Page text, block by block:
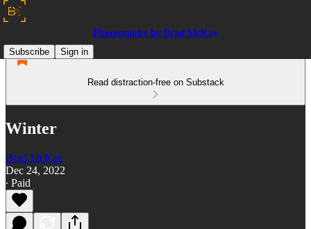
Photography by Brad McKay
Subscribe
Sign in
Read distraction-free on Substack
Winter
Brad McKay
Dec 24, 2022
∙ Paid